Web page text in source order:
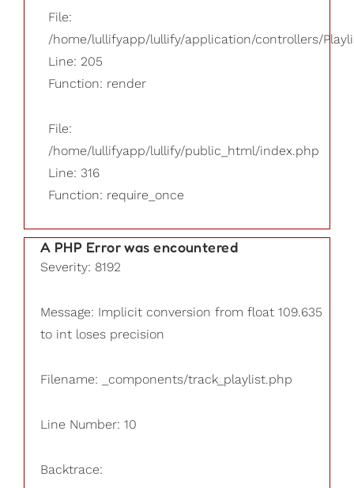
File:
/home/lullifyapp/lullify/application/controllers/
Line: 205
Function: render
File:
/home/lullifyapp/lullify/public_html/index.php
Line: 316
Function: require_once
A PHP Error was encountered
Severity: 8192
Message: Implicit conversion from float 109.635
to int loses precision
Filename: _components/track_playlist.php
Line Number: 10
Backtrace: